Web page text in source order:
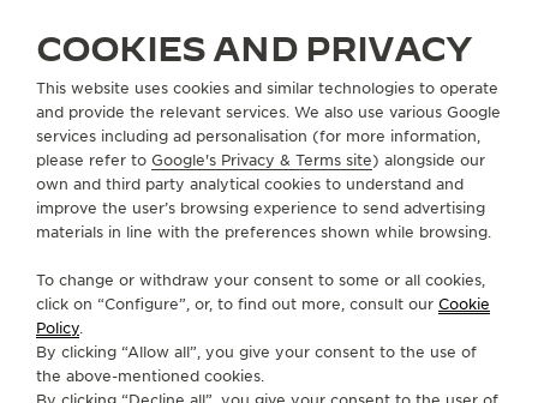
SEE ALL EVENTS
GO TO JAEGER-LECOULTRE INSTAGRAM
GO TO JAEGER-LECOULTRE LINKEDIN
GO TO JAEGER-LECOULTRE
GO TO JAEGER-LECOULTRE
GO TO JAEGER-
GO TO JAEGER-
SUBSCRIBE TO THE NEWSLETTER
SERVICES
CONTACT
COOKIES AND PRIVACY
This website uses cookies and similar technologies to operate
and provide the relevant services. We also use various Google
services including ad personalisation (for more information,
please refer to Google's Privacy & Terms site) alongside our
own and third party analytical cookies to understand and
improve the user’s browsing experience to send advertising
materials in line with the preferences shown while browsing.
To change or withdraw your consent to some or all cookies,
click on “Configure”, or, to find out more, consult our Cookie
Policy.
By clicking “Allow all”, you give your consent to the use of
the above-mentioned cookies.